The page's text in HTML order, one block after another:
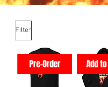
Filter
Pre-Order Add